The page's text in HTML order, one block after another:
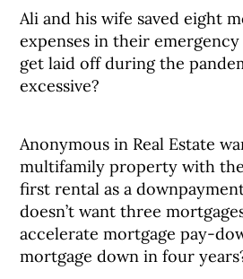
Ali and his wife saved eight
expenses in their
get laid off during the
excessive?
Anonymous in Real Estate
multifamily property with
first rental as a
doesn’t want three
accelerate mortgage pay-
mortgage down in four